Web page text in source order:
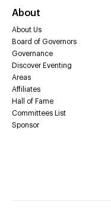
About
About Us
Board of Governors
Governance
Discover Eventing
Areas
Affiliates
Hall of Fame
Committees List
Sponsor